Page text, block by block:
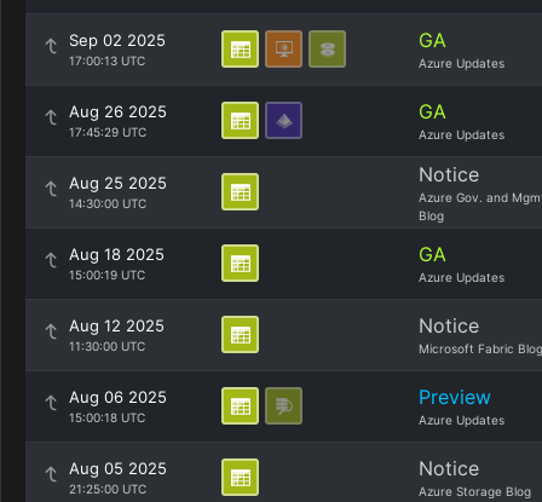
Sep 02 2025
17:00:13 UTC
GA
Azure Updates
Aug 26 2025
17:45:29 UTC
GA
Azure Updates
Aug 25 2025
14:30:00 UTC
Notice
Azure Gov. and
Blog
Aug 18 2025
15:00:19 UTC
GA
Azure Updates
Aug 12 2025
11:30:00 UTC
Notice
Microsoft Fabric Blog
Aug 06 2025
15:00:18 UTC
Preview
Azure Updates
Aug 05 2025
21:25:00 UTC
Notice
Azure Storage Blog